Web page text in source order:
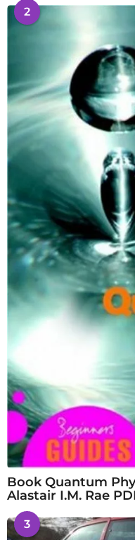
2
Book Quantum
Alastair I.M. Rae
3